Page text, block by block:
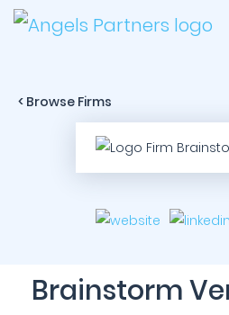
< Browse Firms
Brainstorm